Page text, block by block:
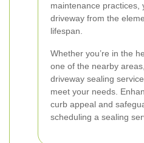
maintenance practices,
driveway from the
lifespan.
Whether you’re in the
one of the nearby
driveway sealing
meet your needs.
curb appeal and
scheduling a sealing